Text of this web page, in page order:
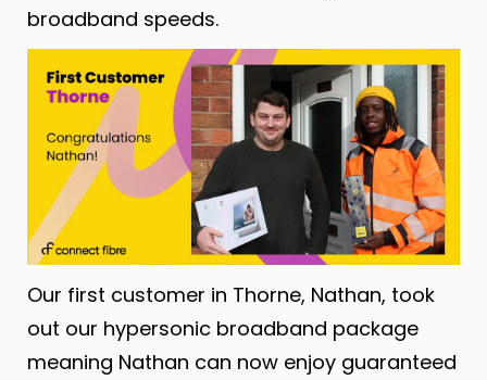
broadband speeds.
Our first customer in Thorne, Nathan, took
out our hypersonic broadband package
meaning Nathan can now enjoy guaranteed